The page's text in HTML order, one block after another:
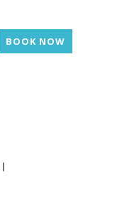
BOOK NOW